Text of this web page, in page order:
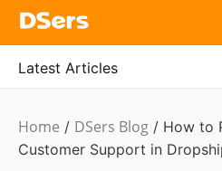
Latest Articles
Dropshipping
Home / DSers Blog / How to
Customer Support in